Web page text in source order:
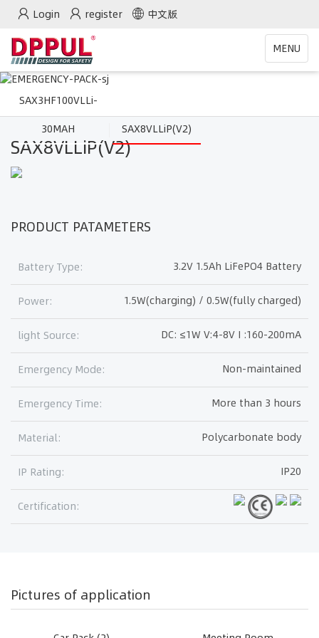
Login register 中文版
Toggle
MENU
SAX3HF100VLLi-
30MAH
SAX8VLLiP(V2)
SAX8VLLiP(V2)
PRODUCT PATAMETERS
3.2V 1.5Ah LiFePO4 Battery
Battery Type:
1.5W(charging) / 0.5W(fully charged)
Power:
DC: ≤1W V:4-8V I :160-200mA
light Source:
Non-maintained
Emergency Mode:
More than 3 hours
Emergency Time:
Polycarbonate body
Material:
IP20
IP Rating:
Certification:
Pictures of application